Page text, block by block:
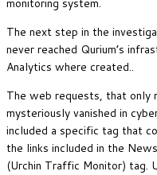
The next step in the
never reached Qurium’s
Analytics where created..
The web requests, that only
mysteriously vanished in
included a specific tag that
the links included in the
(Urchin Traffic Monitor) tag.